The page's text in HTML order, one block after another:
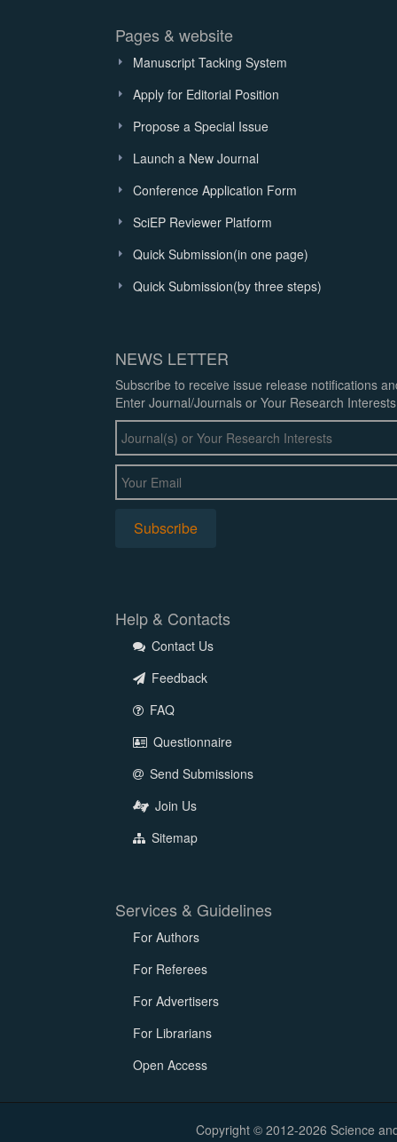
Pages & website
Manuscript Tacking System
Apply for Editorial Position
Propose a Special Issue
Launch a New Journal
Conference Application Form
SciEP Reviewer Platform
Quick Submission(in one page)
Quick Submission(by three steps)
NEWS LETTER
Subscribe to receive issue release notifications
Enter Journal/Journals or Your Research
Help & Contacts
Contact Us
Feedback
FAQ
Questionnaire
Send Submissions
Join Us
Sitemap
Services & Guidelines
For Authors
For Referees
For Advertisers
For Librarians
Open Access
Copyright © 2012-2026 Science